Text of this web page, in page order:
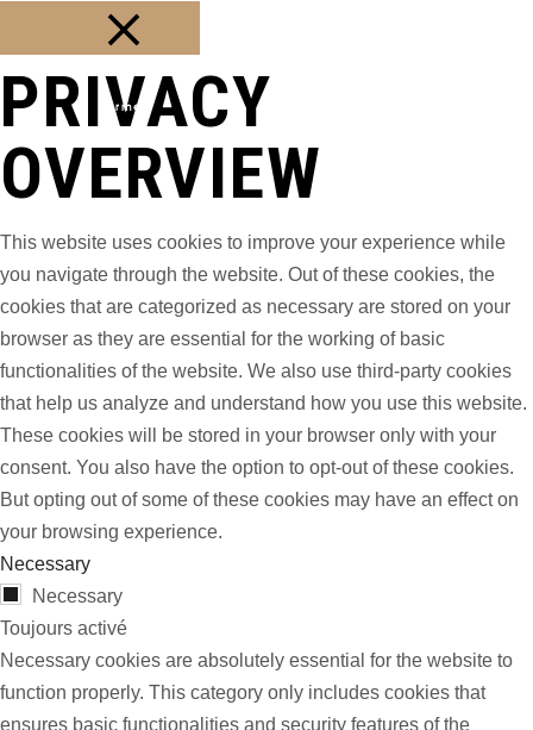
Fermer
PRIVACY
OVERVIEW
This website uses cookies to improve your experience while
you navigate through the website. Out of these cookies, the
cookies that are categorized as necessary are stored on your
browser as they are essential for the working of basic
functionalities of the website. We also use third-party cookies
that help us analyze and understand how you use this website.
These cookies will be stored in your browser only with your
consent. You also have the option to opt-out of these cookies.
But opting out of some of these cookies may have an effect on
your browsing experience.
Necessary
Necessary
Toujours activé
Necessary cookies are absolutely essential for the website to
function properly. This category only includes cookies that
ensures basic functionalities and security features of the